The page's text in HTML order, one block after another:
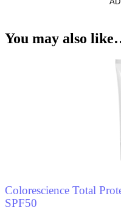
You may also
Colorescience Total
SPF50